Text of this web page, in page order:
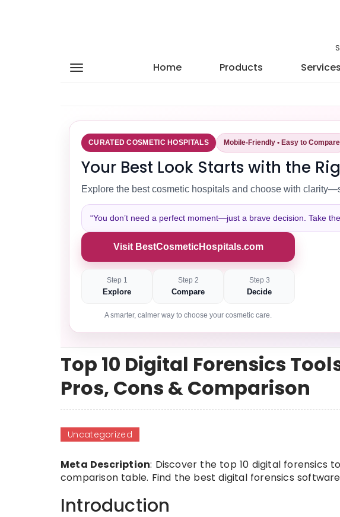
Home Products Services
CURATED COSMETIC HOSPITALS Mobile-Friendly • Easy to Compare
Your Best Look Starts with the
Explore the best cosmetic hospitals and choose with
“You don’t need a perfect moment—just a brave decision. Take
Visit BestCosmeticHospitals.com
Step 1
Explore
Step 2
Compare
Step 3
Decide
A smarter, calmer way to choose your cosmetic care.
Top 10 Digital Forensics
Pros, Cons & Comparison
Uncategorized
Meta Description: Discover the top 10 digital forensics
comparison table. Find the best digital forensics
Introduction